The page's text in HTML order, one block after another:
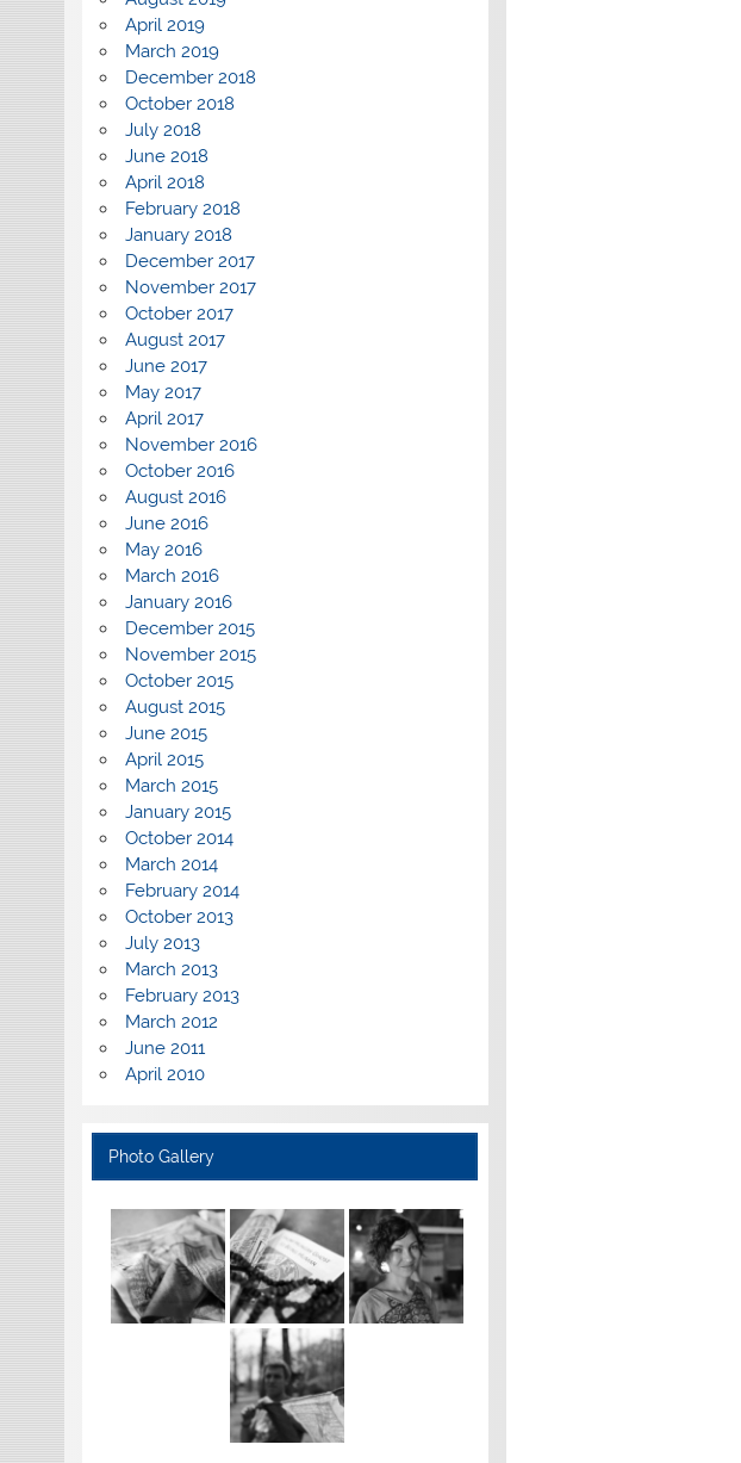
April 2019
March 2019
December 2018
October 2018
July 2018
June 2018
April 2018
February 2018
January 2018
December 2017
November 2017
October 2017
August 2017
June 2017
May 2017
April 2017
November 2016
October 2016
August 2016
June 2016
May 2016
March 2016
January 2016
December 2015
November 2015
October 2015
August 2015
June 2015
April 2015
March 2015
January 2015
October 2014
March 2014
February 2014
October 2013
July 2013
March 2013
February 2013
March 2012
June 2011
April 2010
Photo Gallery